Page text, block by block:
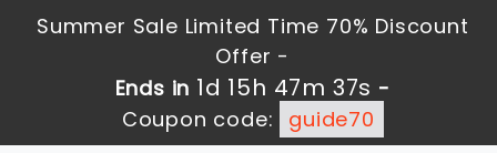
Summer Sale Limited Time 70% Discount
Offer -
Ends in 1d 15h 47m 36s -
Coupon code:
guide70